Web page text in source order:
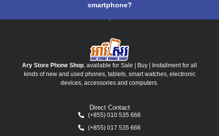
smartphone?
Ary Store Phone Shop, available for Sale | Buy | Installment for all
kinds of new and used phones, tablets, smart watches, electronic
devices, accessories and computers.
Direct Contact
(+855) 010 535 666
(+855) 017 535 666